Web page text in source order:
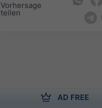
Vorhersage
teilen
AD FREE